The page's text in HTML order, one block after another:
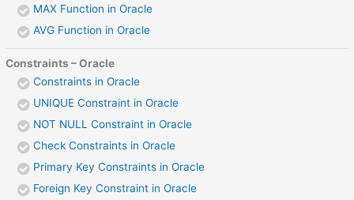
MAX Function in Oracle
AVG Function in Oracle
Constraints – Oracle
Constraints in Oracle
UNIQUE Constraint in Oracle
NOT NULL Constraint in Oracle
Check Constraints in Oracle
Primary Key Constraints in Oracle
Foreign Key Constraint in Oracle